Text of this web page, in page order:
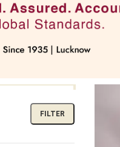
FILTER